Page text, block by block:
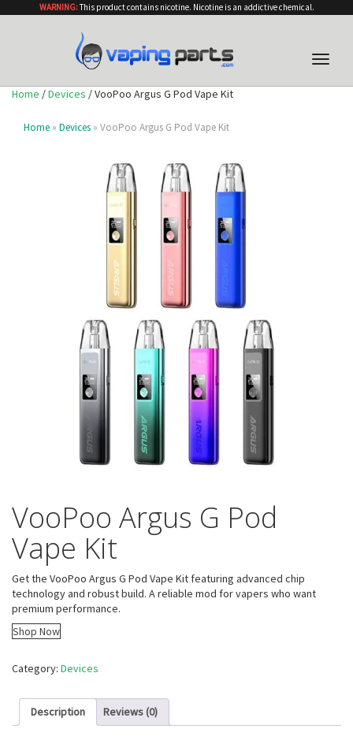
WARNING:This product contains nicotine. Nicotine is an addictive chemical.
Toggle
Home /Devices / VooPoo Argus G Pod Vape Kit
Home » Devices » VooPoo Argus G Pod Vape Kit
VooPoo Argus G Pod
Vape Kit
Get the VooPoo Argus G Pod Vape Kit featuring advanced chip
technology and robust build. A reliable mod for vapers who want
premium performance.
Shop Now
Category: Devices
Description Reviews (0)